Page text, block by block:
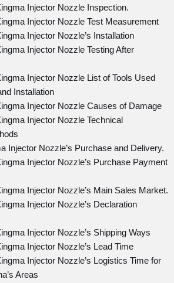
Injector Nozzle Inspection.
Injector Nozzle Test Measurement
Injector Nozzle’s Installation
Injector Nozzle Testing After
Injector Nozzle List of Tools Used
Installation
Injector Nozzle Causes of Damage
Injector Nozzle Technical
Injector Nozzle’s Purchase and Delivery.
Injector Nozzle’s Purchase Payment
Injector Nozzle’s Main Sales Market.
Injector Nozzle’s Declaration
Injector Nozzle’s Shipping Ways
Injector Nozzle’s Lead Time
Injector Nozzle’s Logistics Time for
Areas